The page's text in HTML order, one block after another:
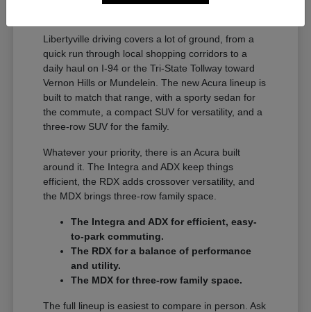
Libertyville driving covers a lot of ground, from a
quick run through local shopping corridors to a
daily haul on I-94 or the Tri-State Tollway toward
Vernon Hills or Mundelein. The new Acura lineup is
built to match that range, with a sporty sedan for
the commute, a compact SUV for versatility, and a
three-row SUV for the family.
Whatever your priority, there is an Acura built
around it. The Integra and ADX keep things
efficient, the RDX adds crossover versatility, and
the MDX brings three-row family space.
The Integra and ADX for efficient, easy-
to-park commuting.
The RDX for a balance of performance
and utility.
The MDX for three-row family space.
The full lineup is easiest to compare in person. Ask